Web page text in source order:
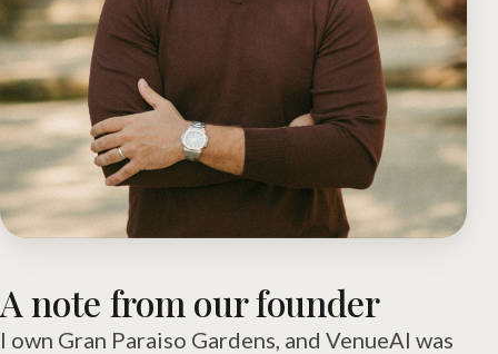
A note from our founder
I own Gran Paraiso Gardens, and VenueAI was